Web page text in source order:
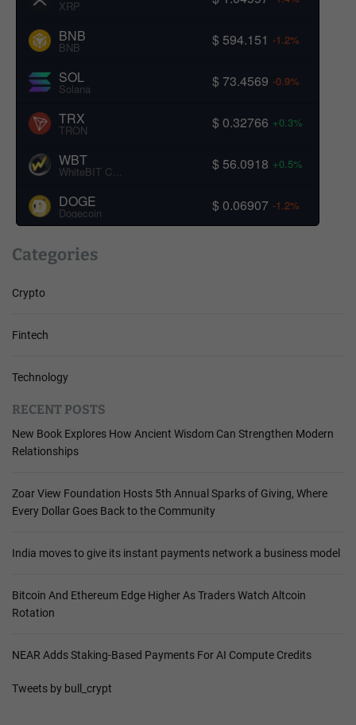
XRP
BNB
BNB $ 594.151 -1.2%
SOL
Solana $ 73.4569 -0.9%
TRX
TRON $ 0.32766 +0.3%
WBT $ 56.0918 +0.5%
DOGE
Dogecoin $ 0.06907 -1.2%
Categories
Crypto
Fintech
Technology
RECENT POSTS
New Book Explores How Ancient Wisdom Can Strengthen Modern
Relationships
Zoar View Foundation Hosts 5th Annual Sparks of Giving, Where
Every Dollar Goes Back to the Community
India moves to give its instant payments network a business model
Bitcoin And Ethereum Edge Higher As Traders Watch Altcoin
Rotation
NEAR Adds Staking-Based Payments For AI Compute Credits
Tweets by bull_crypt